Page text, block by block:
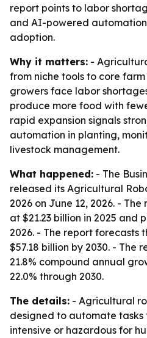
report points to labor
and AI-powered
adoption.
Why it matters: -
from niche tools to core
growers face labor
produce more food with
rapid expansion signals
automation in planting,
livestock management.
What happened: - The
released its Agricultural
2026 on June 12, 2026. -
at $21.23 billion in 2025 and
2026. - The report forecasts
$57.18 billion by 2030. - The
21.8% compound annual
22.0% through 2030.
The details: - Agricultural
designed to automate tasks
intensive or hazardous for